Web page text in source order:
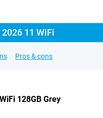
11 WiFi
Pros & cons
128GB Grey